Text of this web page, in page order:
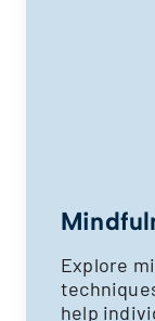
Explore
help